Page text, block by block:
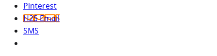
Pinterest
H2S Email
SMS